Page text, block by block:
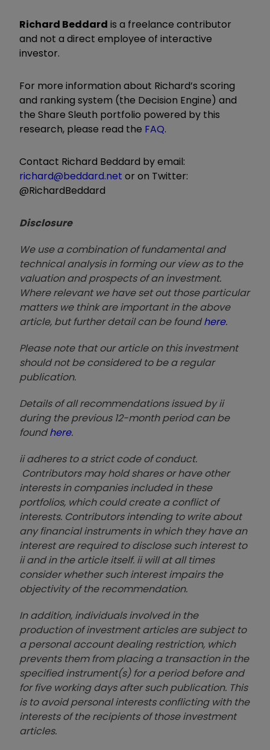
Richard Beddard is a freelance contributor
and not a direct employee of interactive
investor.
For more information about Richard’s scoring
and ranking system (the Decision Engine) and
the Share Sleuth portfolio powered by this
research, please read the FAQ.
Contact Richard Beddard by email:
richard@beddard.net or on Twitter:
@RichardBeddard
Disclosure
We use a combination of fundamental and
technical analysis in forming our view as to the
valuation and prospects of an investment.
Where relevant we have set out those particular
matters we think are important in the above
article, but further detail can be foundhere.
Please note that our article on this investment
should not be considered to be a regular
publication.
Details of all recommendations issued by ii
during the previous 12-month period can be
foundhere.
ii adheres to a strict code of conduct.
Contributors may hold shares or have other
interests in companies included in these
portfolios, which could create a conflict of
interests. Contributors intending to write about
any financial instruments in which they have an
interest are required to disclose such interest to
ii and in the article itself. ii will at all times
consider whether such interest impairs the
objectivity of the recommendation.
In addition, individuals involved in the
production of investment articles are subject to
a personal account dealing restriction, which
prevents them from placing a transaction in the
specified instrument(s) for a period before and
for five working days after such publication. This
is to avoid personal interests conflicting with the
interests of the recipients of those investment
articles.